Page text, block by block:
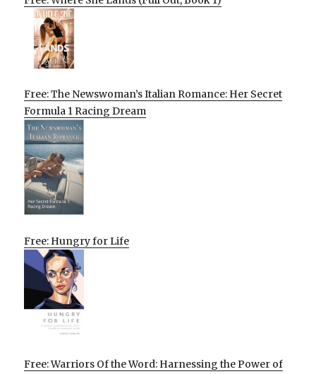
Free: The Newswoman’s Italian Romance: Her Secret
Formula 1 Racing Dream
Free: Hungry for Life
Free: Warriors Of the Word: Harnessing the Power of